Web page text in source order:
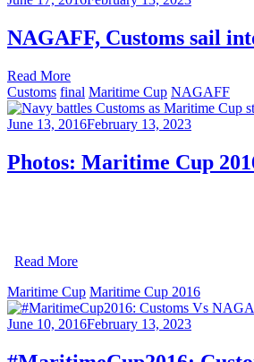
NAGAFF, Customs sail
Read More
Customs final Maritime Cup NAGAFF
June 13, 2016February 13, 2023
Photos: Maritime Cup
Read More
Maritime Cup Maritime Cup 2016
June 10, 2016February 13, 2023